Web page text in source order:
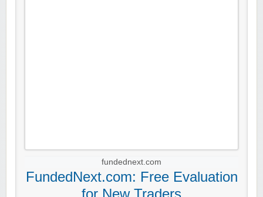
fundednext.com
FundedNext.com: Free Evaluation